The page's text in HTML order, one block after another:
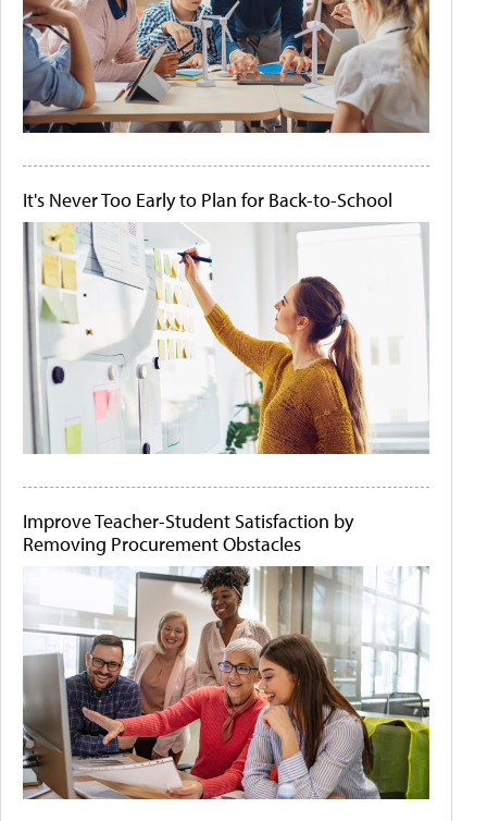
It's Never Too Early to Plan for Back-to-School
Improve Teacher-Student Satisfaction by
Removing Procurement Obstacles